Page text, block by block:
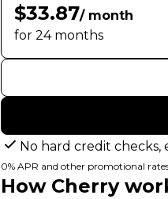
$33.87/ month
for 24 months
No hard credit checks,
0% APR and other promotional
How Cherry